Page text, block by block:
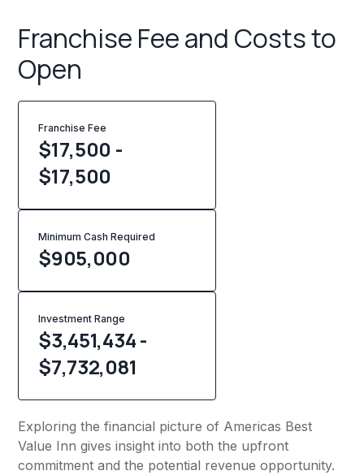
Franchise Fee and Costs to
Open
Franchise Fee
$17,500 -
$17,500
Minimum Cash Required
$905,000
Investment Range
$3,451,434 -
$7,732,081
Exploring the financial picture of Americas Best
Value Inn gives insight into both the upfront
commitment and the potential revenue opportunity.